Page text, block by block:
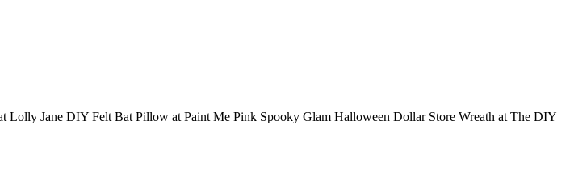
Jane DIY Felt Bat Pillow at Paint Me Pink Spooky Glam Halloween Dollar Store Wreath at The DIY